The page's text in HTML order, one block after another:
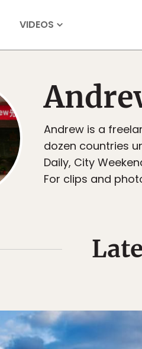
VIDEOS
Andrew is a
dozen countries
Daily, City
For clips and